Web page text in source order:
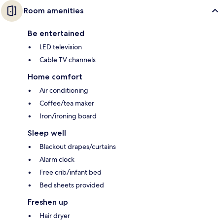
Room amenities
Be entertained
LED television
Cable TV channels
Home comfort
Air conditioning
Coffee/tea maker
Iron/ironing board
Sleep well
Blackout drapes/curtains
Alarm clock
Free crib/infant bed
Bed sheets provided
Freshen up
Hair dryer